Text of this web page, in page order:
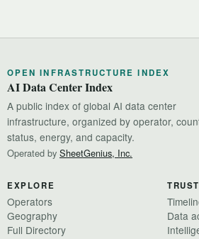
OPEN INFRASTRUCTURE INDEX
AI Data Center Index
A public index of global AI data center
infrastructure, organized by operator,
status, energy, and capacity.
Operated by SheetGenius, Inc.
EXPLORE
Operators
Geography
Full Directory
TRUST
Data